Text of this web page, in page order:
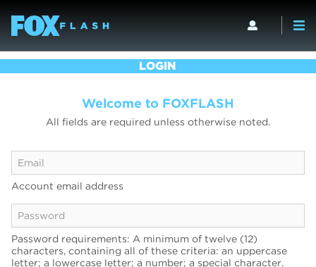
LOGIN
Welcome to FOXFLASH
All fields are required unless otherwise noted.
Account email address
Password requirements: A minimum of twelve (12)
characters, containing all of these criteria: an uppercase
letter; a lowercase letter; a number; a special character.